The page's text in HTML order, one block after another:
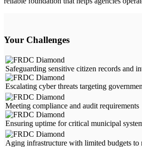
Your Challenges
Safeguarding sensitive citizen records and
Escalating cyber threats targeting
Meeting compliance and audit requirements
Ensuring uptime for critical municipal
Aging infrastructure with limited budgets to